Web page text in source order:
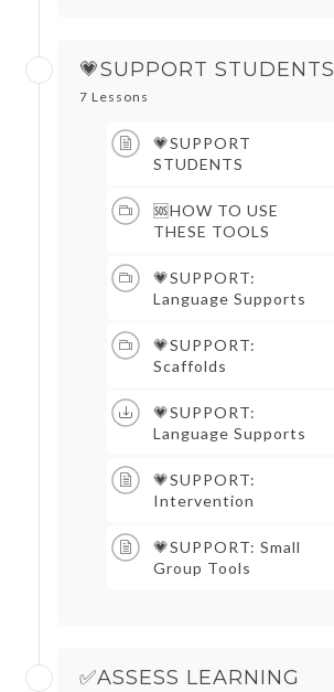
💗SUPPORT STUDENTS
7 Lessons
💗SUPPORT
STUDENTS
🆘HOW TO USE
THESE TOOLS
💗SUPPORT:
Language Supports
💗SUPPORT:
Scaffolds
💗SUPPORT:
Language Supports
💗SUPPORT:
Intervention
💗SUPPORT: Small
Group Tools
✅ASSESS LEARNING